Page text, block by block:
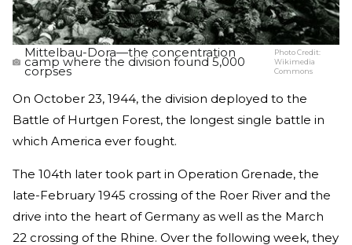
Mittelbau-Dora—the concentration
camp where the division found 5,000
corpses
Photo Credit:
Wikimedia
Commons
On October 23, 1944, the division deployed to the
Battle of Hurtgen Forest, the longest single battle in
which America ever fought.
The 104th later took part in Operation Grenade, the
late-February 1945 crossing of the Roer River and the
drive into the heart of Germany as well as the March
22 crossing of the Rhine. Over the following week, they